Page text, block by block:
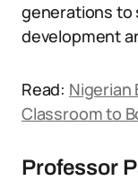
generations to
development
Read: Nigerian
Classroom to
Professor